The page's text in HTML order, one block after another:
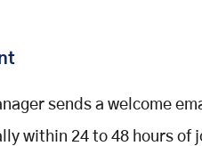
sends a welcome
within 24 to 48 hours of